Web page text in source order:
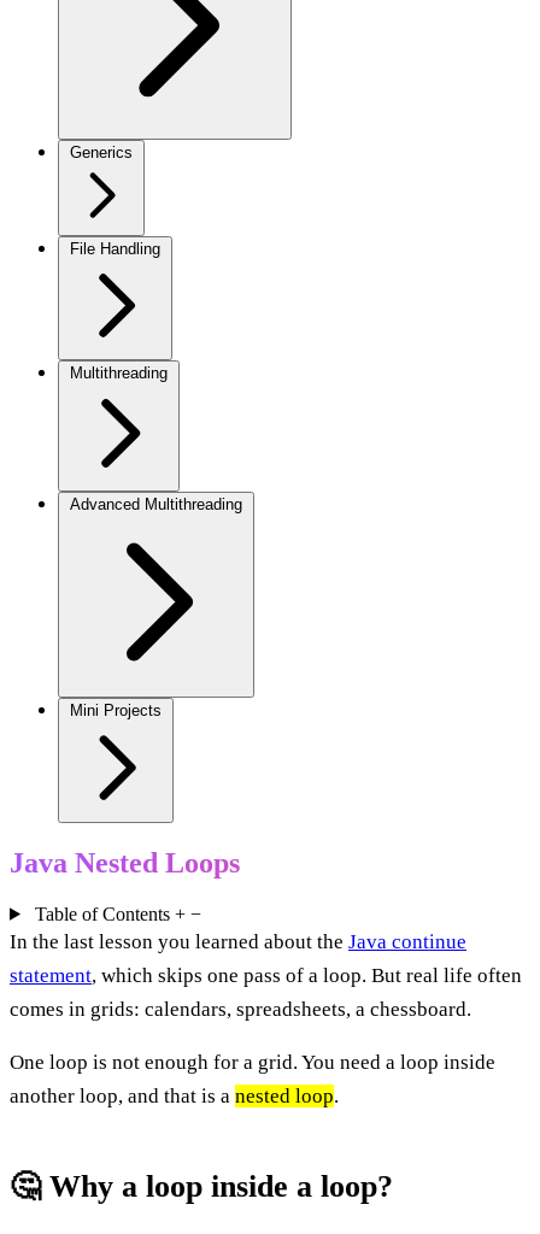
Generics
File Handling
Multithreading
Advanced Multithreading
Mini Projects
Java Nested Loops
Table of Contents + −
In the last lesson you learned about the Java continue
statement, which skips one pass of a loop. But real life often
comes in grids: calendars, spreadsheets, a chessboard.
One loop is not enough for a grid. You need a loop inside
another loop, and that is a nested loop.
🤔 Why a loop inside a loop?